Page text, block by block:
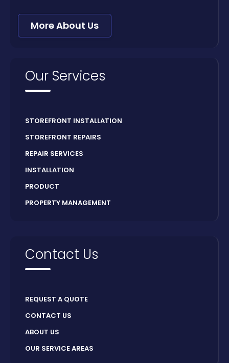
More About Us
Our Services
STOREFRONT INSTALLATION
STOREFRONT REPAIRS
REPAIR SERVICES
INSTALLATION
PRODUCT
PROPERTY MANAGEMENT
Contact Us
REQUEST A QUOTE
CONTACT US
ABOUT US
OUR SERVICE AREAS